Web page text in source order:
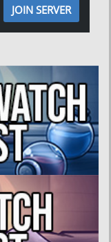
JOIN SERVER